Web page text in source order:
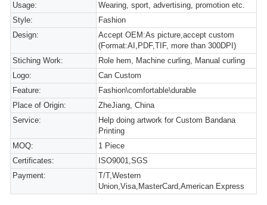
Usage:
Wearing, sport, advertising, promotion etc.
Style:
Fashion
Design:
Accept OEM:As picture,accept custom
(Format:AI,PDF,TIF, more than 300DPI)
Stiching Work:
Role hem, Machine curling, Manual curling
Logo:
Can Custom
Feature:
Fashion\comfortable\durable
Place of Origin:
ZheJiang, China
Service:
Help doing artwork for Custom Bandana
Printing
MOQ:
1 Piece
Certificates:
ISO9001,SGS
Payment:
T/T,Western
Union,Visa,MasterCard,American Express